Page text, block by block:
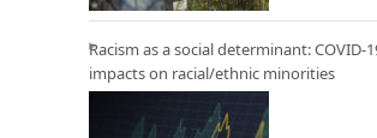
Racism as a social determinant: COVID-
impacts on racial/ethnic minorities